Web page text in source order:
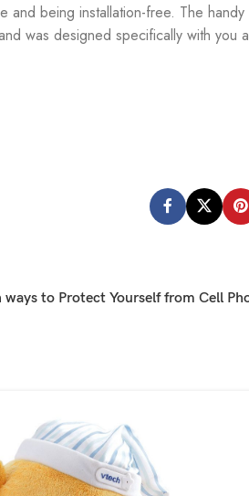
being installation-free. The handy
was designed specifically with you
to Protect Yourself from Cell